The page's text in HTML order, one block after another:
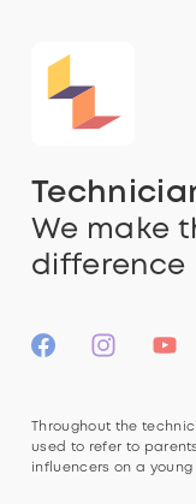
We make
difference
Throughout the
used to refer to
influencers on a young